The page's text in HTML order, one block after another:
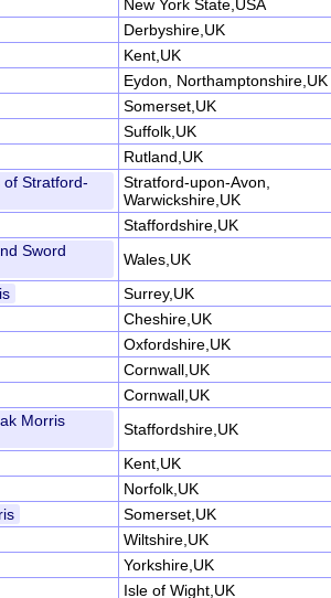
New York State,USA
Derbyshire,UK
Kent,UK
Eydon, Northamptonshire,UK
Somerset,UK
Suffolk,UK
Rutland,UK
Stratford-
Stratford-upon-Avon,
Warwickshire,UK
Staffordshire,UK
Sword
Wales,UK
Surrey,UK
Cheshire,UK
Oxfordshire,UK
Cornwall,UK
Cornwall,UK
Morris
Staffordshire,UK
Kent,UK
Norfolk,UK
Somerset,UK
Wiltshire,UK
Yorkshire,UK
Isle of Wight,UK